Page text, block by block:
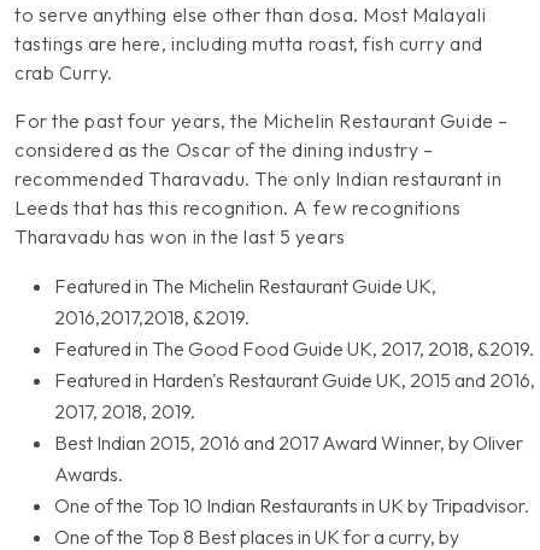
to serve anything else other than dosa. Most Malayali
tastings are here, including mutta roast, fish curry and
crab Curry.
For the past four years, the Michelin Restaurant Guide –
considered as the Oscar of the dining industry –
recommended Tharavadu. The only Indian restaurant in
Leeds that has this recognition. A few recognitions
Tharavadu has won in the last 5 years
Featured in The Michelin Restaurant Guide UK,
2016,2017,2018, &2019.
Featured in The Good Food Guide UK, 2017, 2018, &2019.
Featured in Harden's Restaurant Guide UK, 2015 and 2016,
2017, 2018, 2019.
Best Indian 2015, 2016 and 2017 Award Winner, by Oliver
Awards.
One of the Top 10 Indian Restaurants in UK by Tripadvisor.
One of the Top 8 Best places in UK for a curry, by